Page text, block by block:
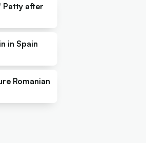
Patty after
in Spain
Romanian